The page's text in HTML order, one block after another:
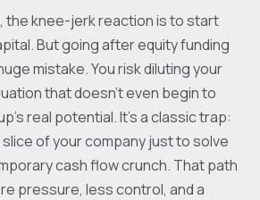
the knee-jerk reaction is to start
But going after equity funding
mistake. You risk diluting your
that doesn’t even begin to
real potential. It's a classic trap:
of your company just to solve
cash flow crunch. That path
pressure, less control, and a